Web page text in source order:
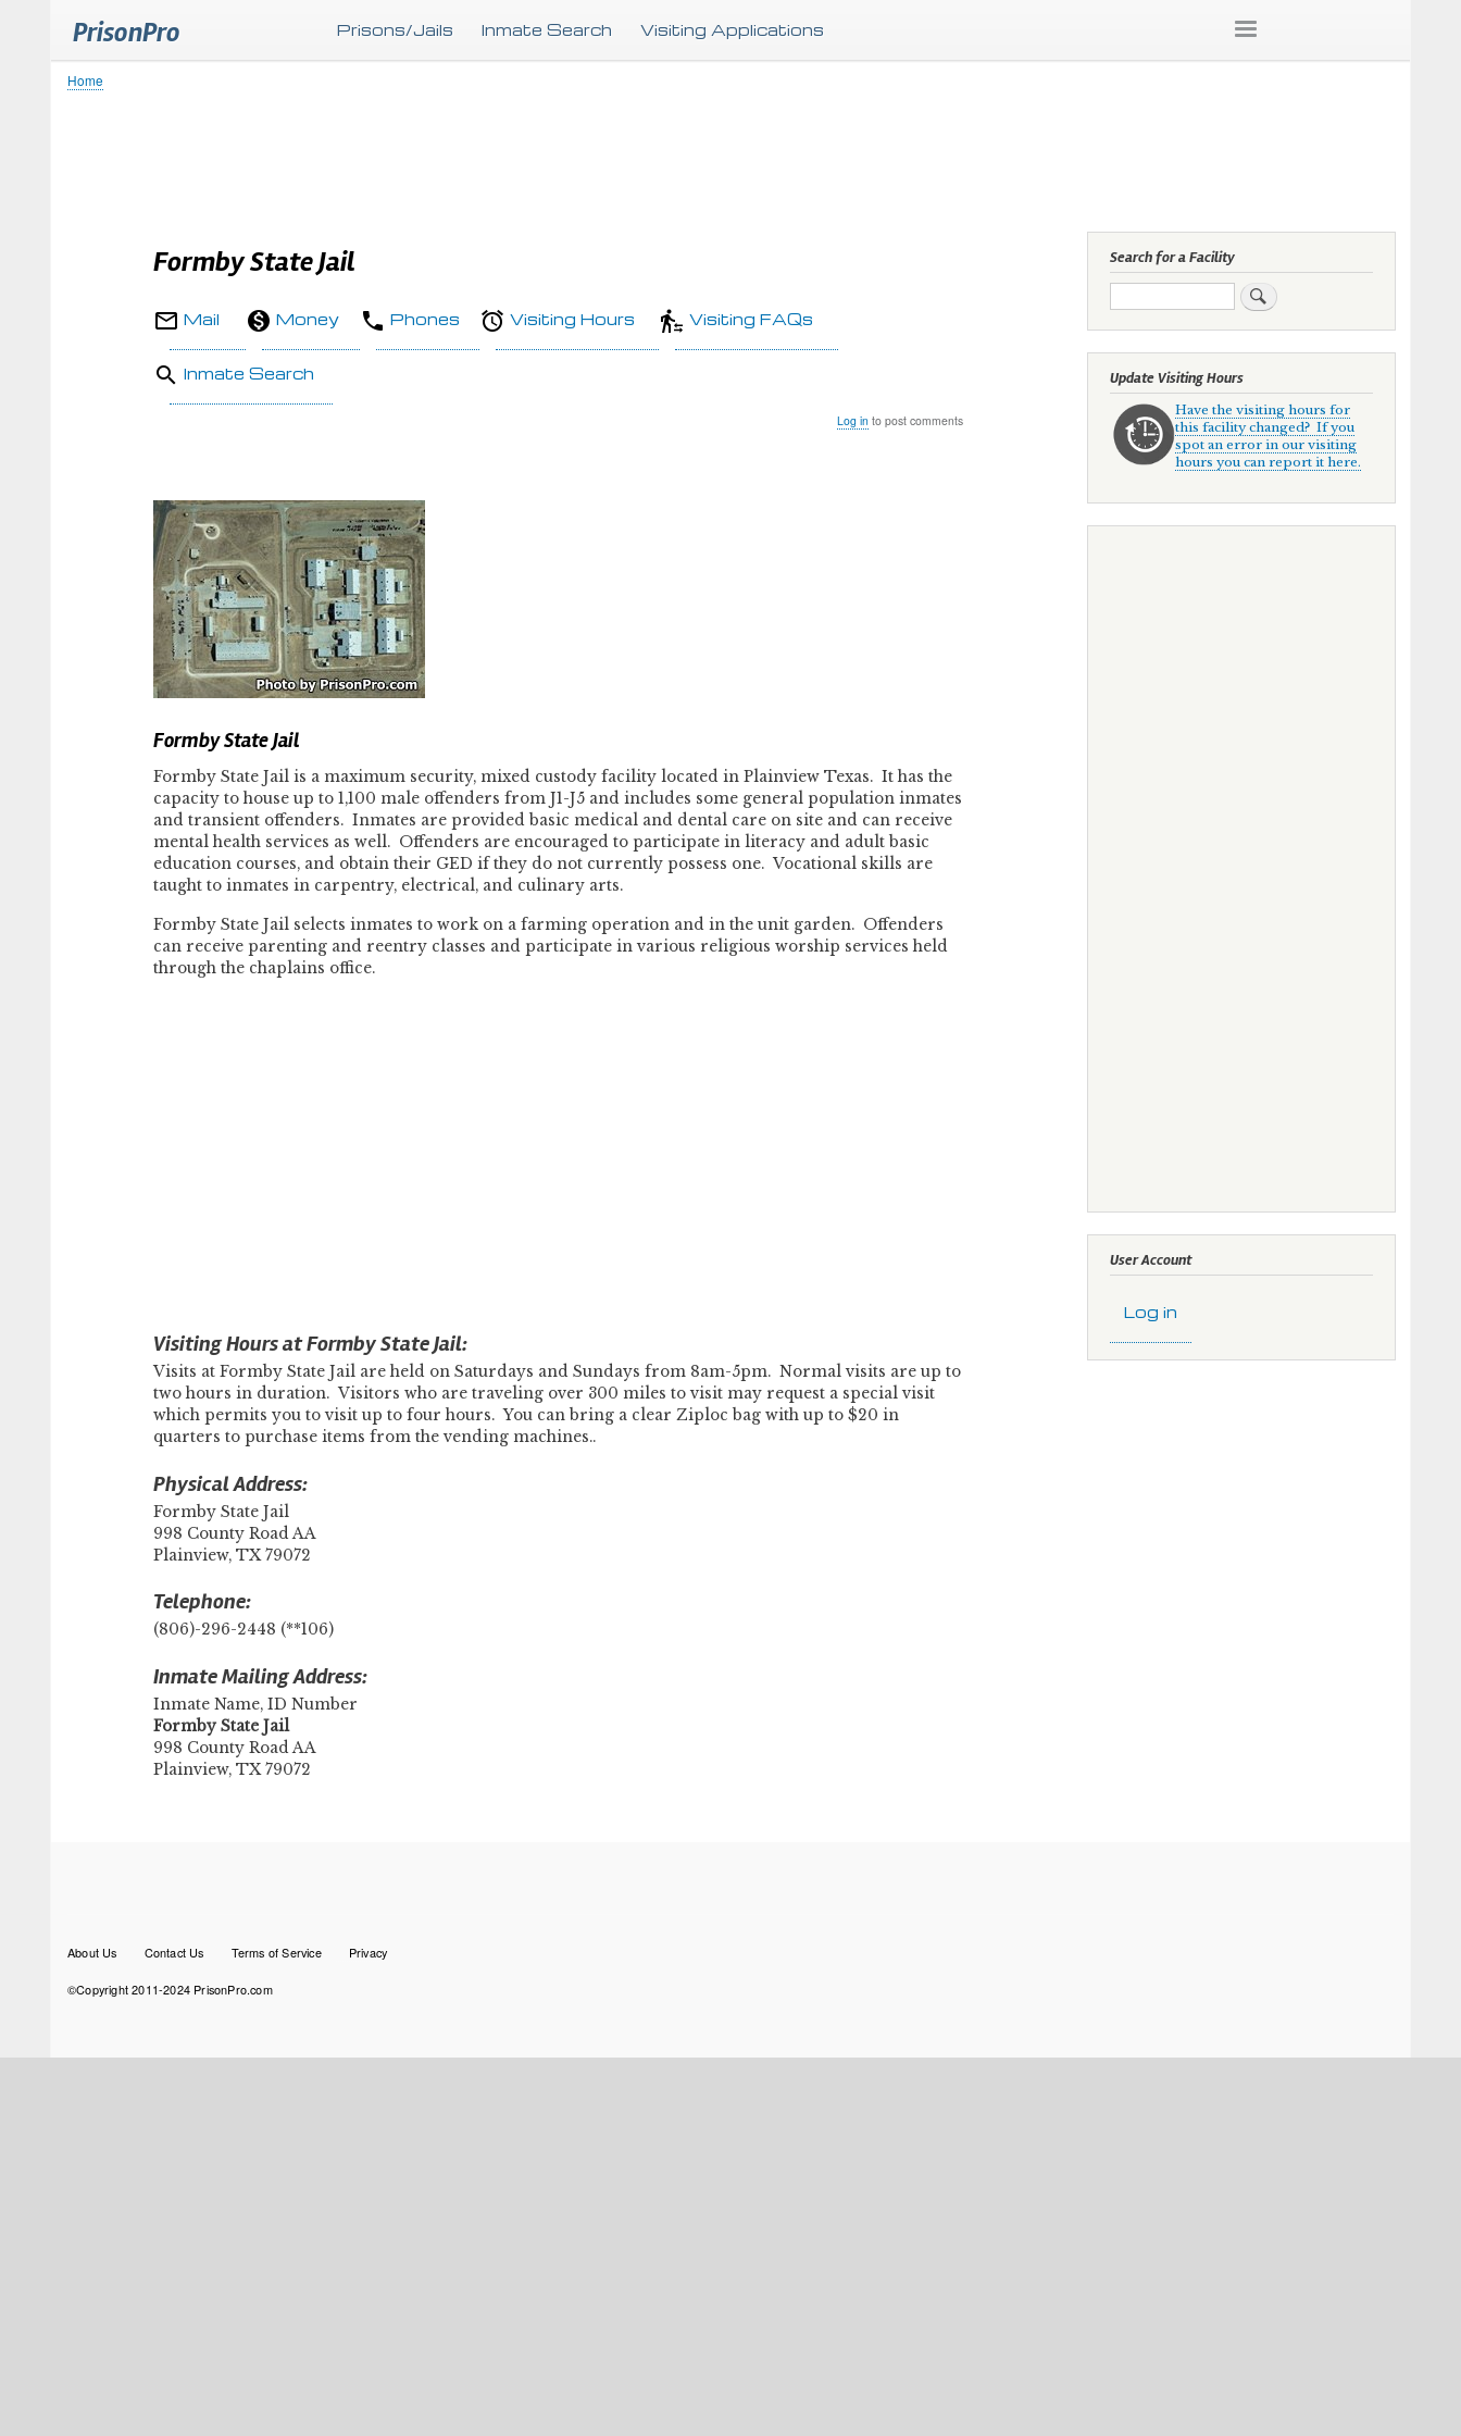
to
PrisonPro Prisons/Jails Inmate Search Visiting Applications
Breadcrumb
Home
Formby State Jail
Mail Money Phones Visiting Hours Visiting FAQs
Inmate Search
Log in to post comments
Formby State Jail
Formby State Jail is a maximum security, mixed custody facility located in Plainview Texas. It has the
capacity to house up to 1,100 male offenders from J1-J5 and includes some general population inmates
and transient offenders. Inmates are provided basic medical and dental care on site and can receive
mental health services as well. Offenders are encouraged to participate in literacy and adult basic
education courses, and obtain their GED if they do not currently possess one. Vocational skills are
taught to inmates in carpentry, electrical, and culinary arts.
Formby State Jail selects inmates to work on a farming operation and in the unit garden. Offenders
can receive parenting and reentry classes and participate in various religious worship services held
through the chaplains office.
Visiting Hours at Formby State Jail:
Visits at Formby State Jail are held on Saturdays and Sundays from 8am-5pm. Normal visits are up to
two hours in duration. Visitors who are traveling over 300 miles to visit may request a special visit
which permits you to visit up to four hours. You can bring a clear Ziploc bag with up to $20 in
quarters to purchase items from the vending machines..
Physical Address:
Formby State Jail
998 County Road AA
Plainview, TX 79072
Telephone:
(806)-296-2448 (**106)
Inmate Mailing Address:
Inmate Name, ID Number
​Formby State Jail
998 County Road AA
Plainview, TX 79072
Search for a Facility
Search
Update Visiting Hours
Have the visiting hours for
this facility changed? If you
spot an error in our visiting
hours you can report it here.
User Account
Log in
Footer
About Us Contact Us Terms of Service Privacy
©Copyright 2011-2024 PrisonPro.com